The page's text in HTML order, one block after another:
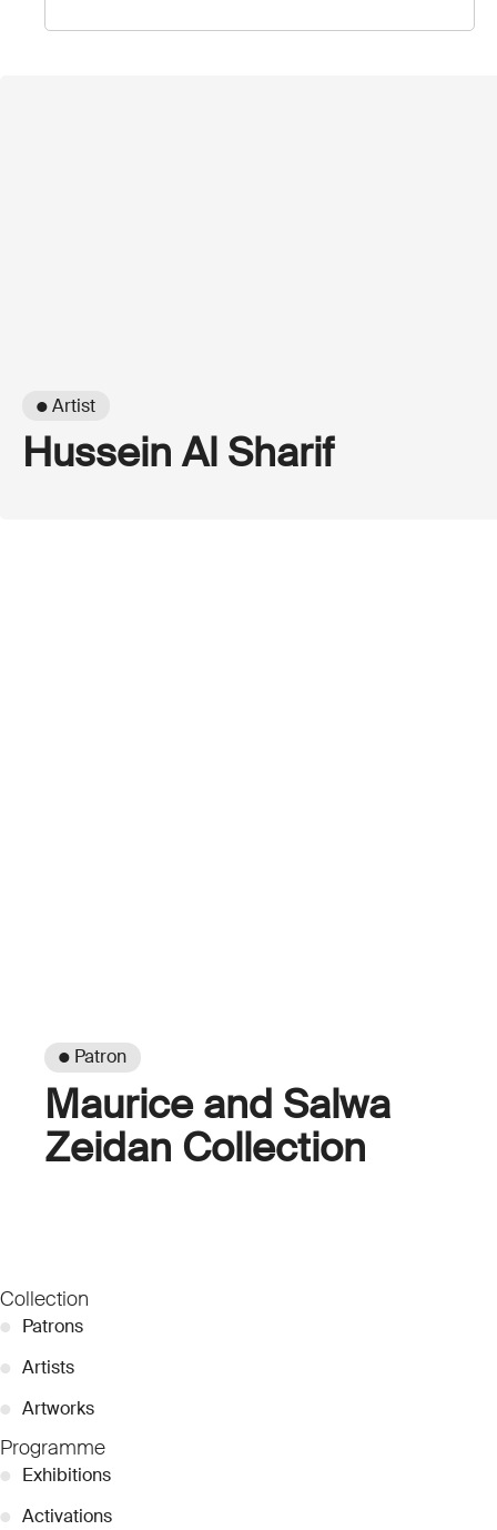
● Artist
Hussein Al Sharif
● Patron
Maurice and Salwa
Zeidan Collection
Collection
● Patrons
● Artists
● Artworks
Programme
● Exhibitions
● Activations